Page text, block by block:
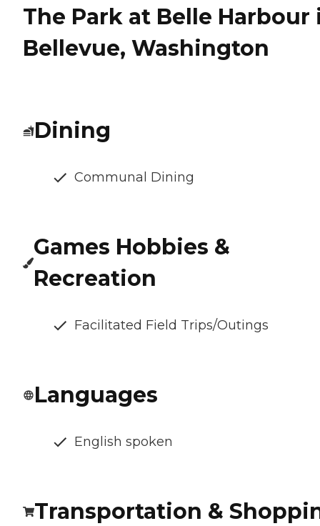
The Park at Belle Harbour
Bellevue, Washington
Dining
Communal Dining
Games Hobbies &
Recreation
Facilitated Field Trips/Outings
Languages
English spoken
Transportation &